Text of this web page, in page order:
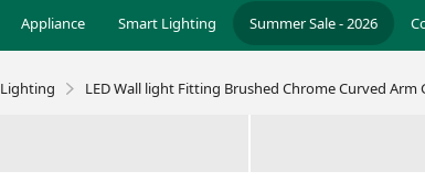
Appliance Smart Lighting Summer Sale - 2026
Lighting LED Wall light Fitting Brushed Chrome Curved Arm